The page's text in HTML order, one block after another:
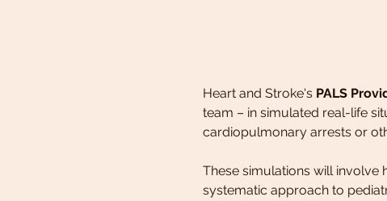
Heart and Stroke's PALS
team – in simulated real-life
cardiopulmonary arrests or
These simulations will involve
systematic approach to